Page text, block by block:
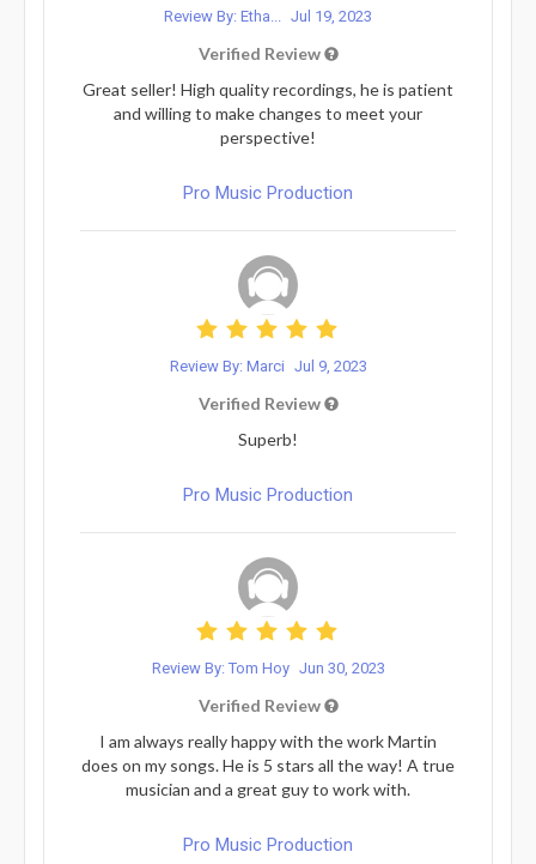
Review By: Etha... Jul 19, 2023
Verified Review
Great seller! High quality recordings, he is patient
and willing to make changes to meet your
perspective!
Pro Music Production
Review By: Marci Jul 9, 2023
Verified Review
Superb!
Pro Music Production
Review By: Tom Hoy Jun 30, 2023
Verified Review
I am always really happy with the work Martin
does on my songs. He is 5 stars all the way! A true
musician and a great guy to work with.
Pro Music Production